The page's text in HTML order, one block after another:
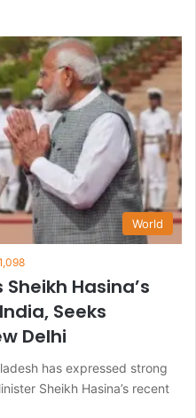
World
Hasina’s
Seeks
Delhi
has expressed strong
Sheikh Hasina’s recent